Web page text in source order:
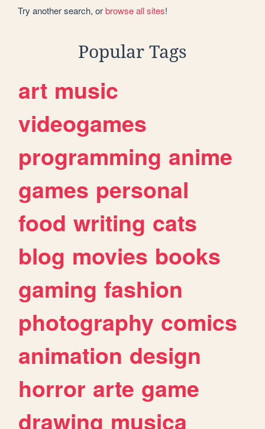
Try another search, orbrowse all sites!
Popular Tags
art music
videogames
programming anime
games personal
food writing cats
blog movies books
gaming fashion
photography comics
animation design
horror arte game
drawing musica